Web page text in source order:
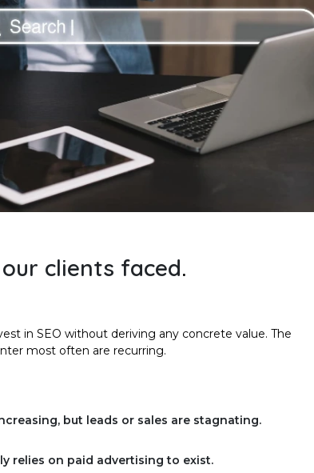
our clients faced.
in SEO without deriving any concrete value. The
most often are recurring.
but leads or sales are stagnating.
relies on paid advertising to exist.